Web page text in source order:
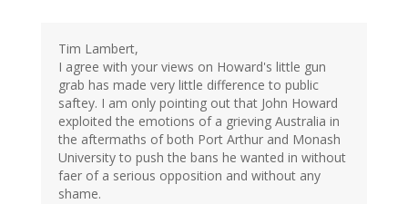
Tim Lambert,
I agree with your views on Howard's little gun
grab has made very little difference to public
saftey. I am only pointing out that John Howard
exploited the emotions of a grieving Australia in
the aftermaths of both Port Arthur and Monash
University to push the bans he wanted in without
faer of a serious opposition and without any
shame.